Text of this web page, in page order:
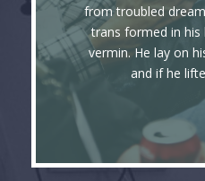
from troubled
trans formed in his
vermin. He lay on
and if he
The quick, brown
dog. DJs flock by
prog. Junk MTV
whelps. Bawds